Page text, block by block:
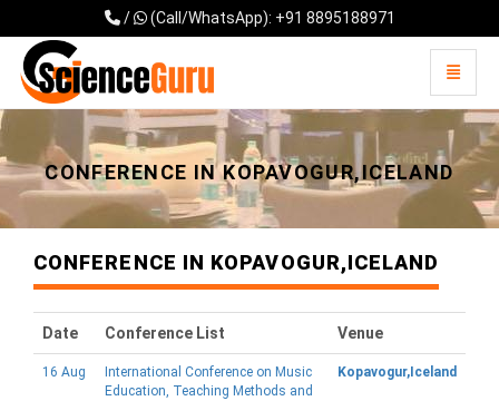
/ (Call/WhatsApp): +91 8895188971
Universal - go to homepage
Toggle
CONFERENCE IN KOPAVOGUR,ICELAND
CONFERENCE IN KOPAVOGUR,ICELAND
Date Conference List Venue
16 Aug
International Conference on Music
Education, Teaching Methods and
Kopavogur,Iceland